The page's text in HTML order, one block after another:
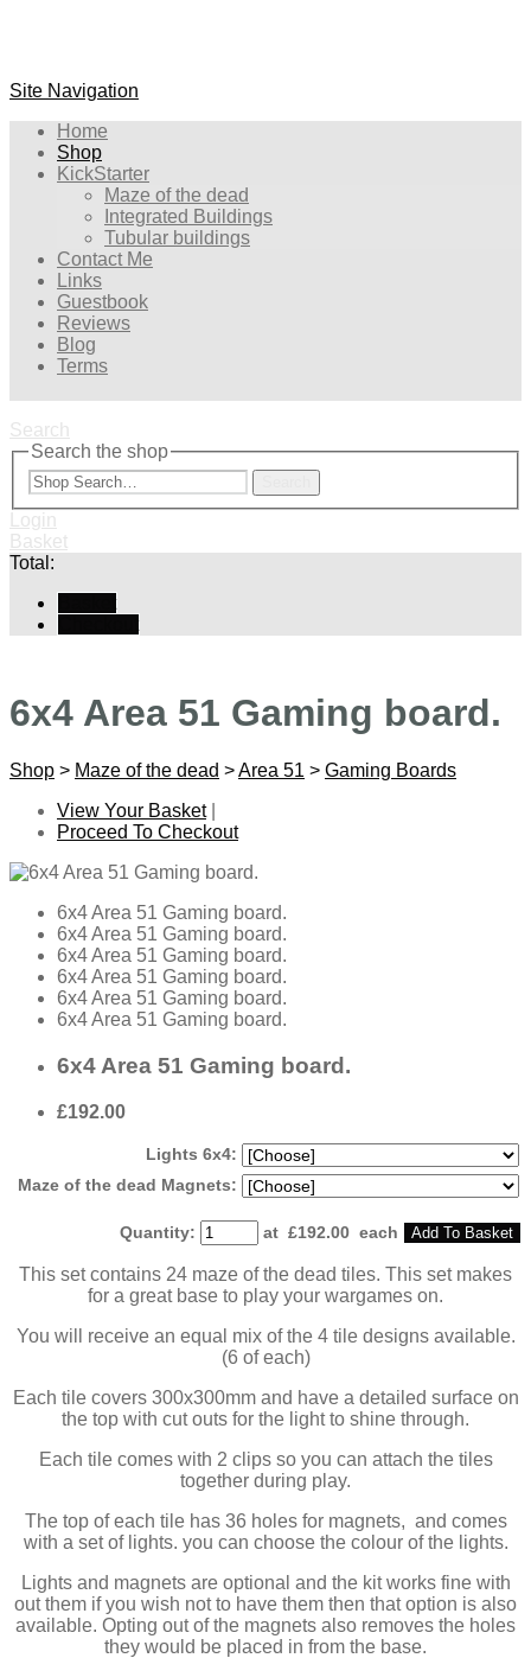
Site Navigation
Home
Shop
KickStarter
Maze of the dead
Integrated Buildings
Tubular buildings
Contact Me
Links
Guestbook
Reviews
Blog
Terms
Search
Search the shop
Login
Basket
Total:
6x4 Area 51 Gaming board.
Shop > Maze of the dead >Area 51 > Gaming Boards
View Your Basket|
Proceed To Checkout
6x4 Area 51 Gaming board.
6x4 Area 51 Gaming board.
6x4 Area 51 Gaming board.
6x4 Area 51 Gaming board.
6x4 Area 51 Gaming board.
6x4 Area 51 Gaming board.
6x4 Area 51 Gaming board.
£192.00
Lights 6x4:
Maze of the dead Magnets:
Quantity: at £192.00 each Add To Basket
This set contains 24 maze of the dead tiles. This set makes
for a great base to play your wargames on.
You will receive an equal mix of the 4 tile designs available.
(6 of each)
Each tile covers 300x300mm and have a detailed surface on
the top with cut outs for the light to shine through.
Each tile comes with 2 clips so you can attach the tiles
together during play.
The top of each tile has 36 holes for magnets, and comes
with a set of lights. you can choose the colour of the lights.
Lights and magnets are optional and the kit works fine with
out them if you wish not to have them then that option is also
available. Opting out of the magnets also removes the holes
they would be placed in from the base.